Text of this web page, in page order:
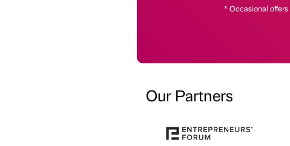
* Occasional
Our Partners